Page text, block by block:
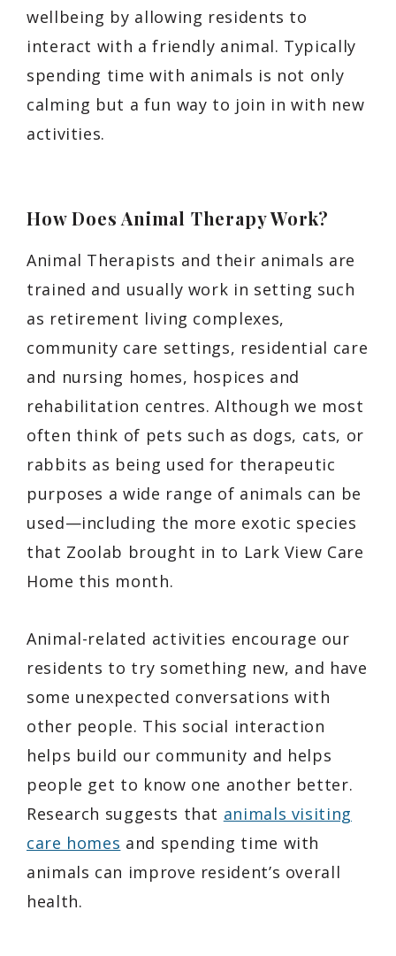
wellbeing by allowing residents to
interact with a friendly animal. Typically
spending time with animals is not only
calming but a fun way to join in with new
activities.
How Does Animal Therapy Work?
Animal Therapists and their animals are
trained and usually work in setting such
as retirement living complexes,
community care settings, residential care
and nursing homes, hospices and
rehabilitation centres. Although we most
often think of pets such as dogs, cats, or
rabbits as being used for therapeutic
purposes a wide range of animals can be
used—including the more exotic species
that Zoolab brought in to Lark View Care
Home this month.
Animal-related activities encourage our
residents to try something new, and have
some unexpected conversations with
other people. This social interaction
helps build our community and helps
people get to know one another better.
Research suggests that animals visiting
care homes and spending time with
animals can improve resident’s overall
health.